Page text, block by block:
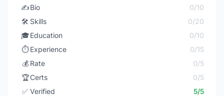
✍️Bio
0/10
🛠️ Skills
0/20
🎓Education
0/10
⏱️ Experience
0/15
💰 Rate
0/5
🏆Certs
0/5
✅ Verified 5/5